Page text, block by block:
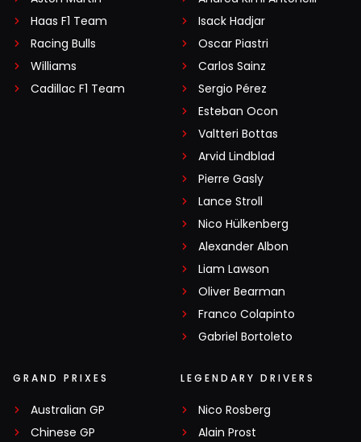
Haas F1 Team
Racing Bulls
Williams
Cadillac F1 Team
Isack Hadjar
Oscar Piastri
Carlos Sainz
Sergio Pérez
Esteban Ocon
Valtteri Bottas
Arvid Lindblad
Pierre Gasly
Lance Stroll
Nico Hülkenberg
Alexander Albon
Liam Lawson
Oliver Bearman
Franco Colapinto
Gabriel Bortoleto
GRAND PRIXES
Australian GP
Chinese GP
LEGENDARY DRIVERS
Nico Rosberg
Alain Prost